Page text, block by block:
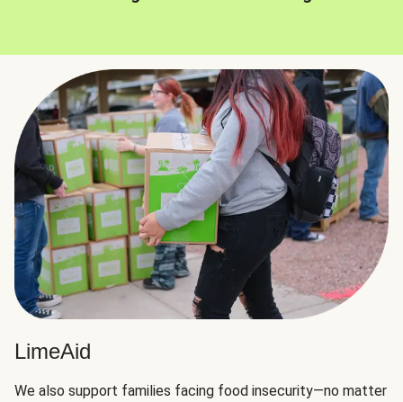
LimeAid
We also support families facing food insecurity—no matter